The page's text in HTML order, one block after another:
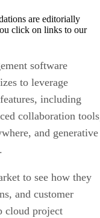
are editorially
click on links to our
software
to leverage
including
collaboration
and generative
to see how they
and customer
cloud project